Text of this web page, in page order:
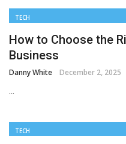
TECH
How to Choose the
Business
Danny White December 2, 2025
...
TECH